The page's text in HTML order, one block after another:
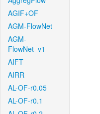
AGIF+OF
AGM-FlowNet
AGM-
FlowNet_v1
AIFT
AIRR
AL-OF-r0.05
AL-OF-r0.1